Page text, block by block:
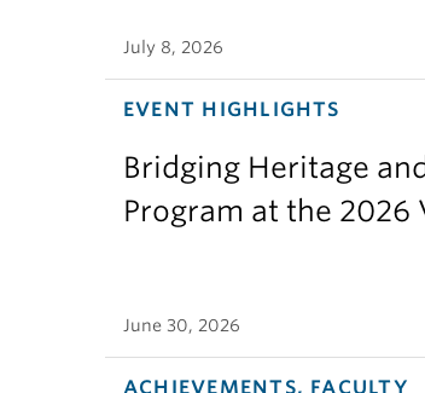
July 8, 2026
EVENT HIGHLIGHTS
Bridging Heritage
Program at the 2026
June 30, 2026
ACHIEVEMENTS, FACULTY